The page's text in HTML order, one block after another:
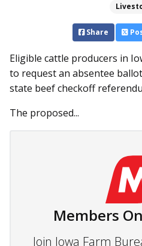
Share
Eligible cattle producers in
to request an absentee
state beef checkoff
The proposed...
Members
Join Iowa Farm